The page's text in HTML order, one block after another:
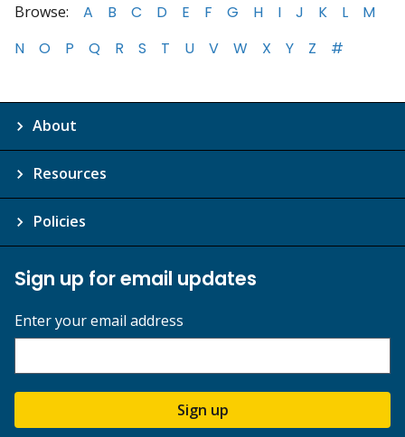
Browse: A B C D E F G H I J K L
M
N
O P Q R S T U V W X Y Z #
About
Resources
Policies
Sign up for email updates
Enter your email address
Sign up